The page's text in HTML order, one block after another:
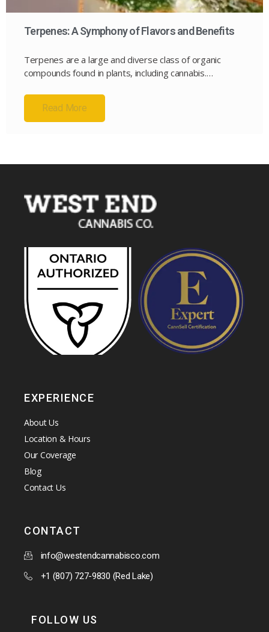
Terpenes: A Symphony of Flavors and Benefits
Terpenes are a large and diverse class of organic
compounds found in plants, including cannabis.…
Read More
EXPERIENCE
About Us
Location & Hours
Our Coverage
Blog
Contact Us
CONTACT
info@westendcannabisco.com
+1 (807) 727-9830 (Red Lake)
FOLLOW US